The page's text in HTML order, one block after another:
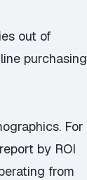
out of
purchasing
For
by ROI
from